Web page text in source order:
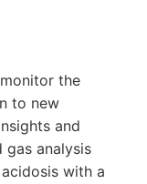
the
to new
and
gas analysis
with a